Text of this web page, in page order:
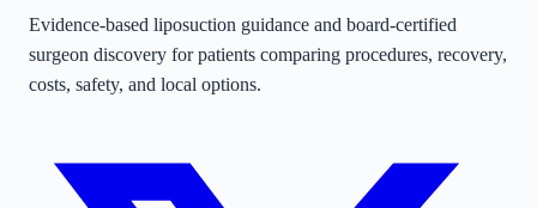
Evidence-based liposuction guidance and board-certified
surgeon discovery for patients comparing procedures, recovery,
costs, safety, and local options.